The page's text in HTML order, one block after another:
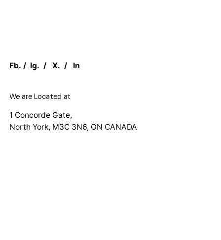
Fb. / Ig. /X. / In
We are Located at
1 Concorde Gate,
North York, M3C 3N6, ON CANADA